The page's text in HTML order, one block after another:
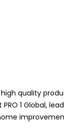
quality
1 Global,